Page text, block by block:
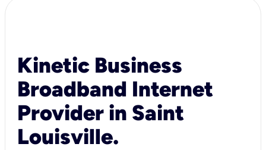
Kinetic Business
Broadband Internet
Provider in Saint
Louisville.